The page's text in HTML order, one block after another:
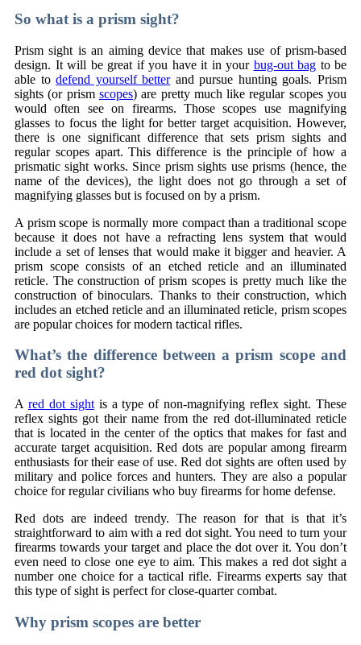
So what is a prism sight?
Prism sight is an aiming device that makes use of prism-based
design. It will be great if you have it in your bug-out bag to be
able todefend yourself betterand pursue hunting goals. Prism
sights (or prism scopes) are pretty much like regular scopes you
would often see on firearms. Those scopes use magnifying
glasses to focus the light for better target acquisition. However,
there is one significant difference that sets prism sights and
regular scopes apart. This difference is the principle of how a
prismatic sight works. Since prism sights use prisms (hence, the
name of the devices), the light does not go through a set of
magnifying glasses but is focused on by a prism.
A prism scope is normally more compact than a traditional scope
because it does not have a refracting lens system that would
include a set of lenses that would make it bigger and heavier. A
prism scope consists of an etched reticle and an illuminated
reticle. The construction of prism scopes is pretty much like the
construction of binoculars. Thanks to their construction, which
includes an etched reticle and an illuminated reticle, prism scopes
are popular choices for modern tactical rifles.
What’s the difference between a prism scope and
red dot sight?
A red dot sightis a type of non-magnifying reflex sight. These
reflex sights got their name from the red dot-illuminated reticle
that is located in the center of the optics that makes for fast and
accurate target acquisition. Red dots are popular among firearm
enthusiasts for their ease of use. Red dot sights are often used by
military and police forces and hunters. They are also a popular
choice for regular civilians who buy firearms for home defense.
Red dots are indeed trendy. The reason for that is that it’s
straightforward to aim with a red dot sight. You need to turn your
firearms towards your target and place the dot over it. You don’t
even need to close one eye to aim. This makes a red dot sight a
number one choice for a tactical rifle. Firearms experts say that
this type of sight is perfect for close-quarter combat.
Why prism scopes are better